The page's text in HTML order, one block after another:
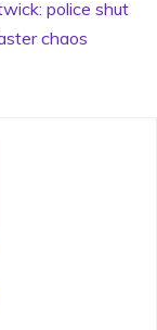
police shut
chaos